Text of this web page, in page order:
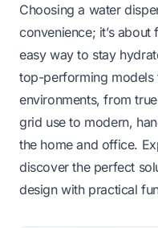
Choosing a water
convenience; it’s
easy way to stay
top-performing models
environments, from
grid use to modern,
the home and office.
discover the perfect
design with practical